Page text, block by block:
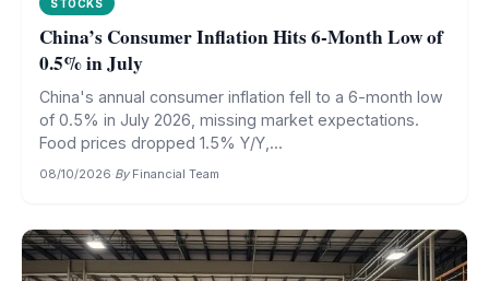
STOCKS
China’s Consumer Inflation Hits 6-Month Low of
0.5% in July
China's annual consumer inflation fell to a 6-month low
of 0.5% in July 2026, missing market expectations.
Food prices dropped 1.5% Y/Y,...
08/10/2026·By Financial Team